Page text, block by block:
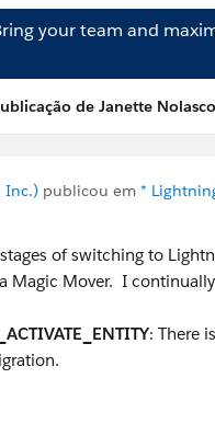
your team and
de Janette Nolasco
Inc.) publicou em *
of switching to
Magic Mover. I
: There